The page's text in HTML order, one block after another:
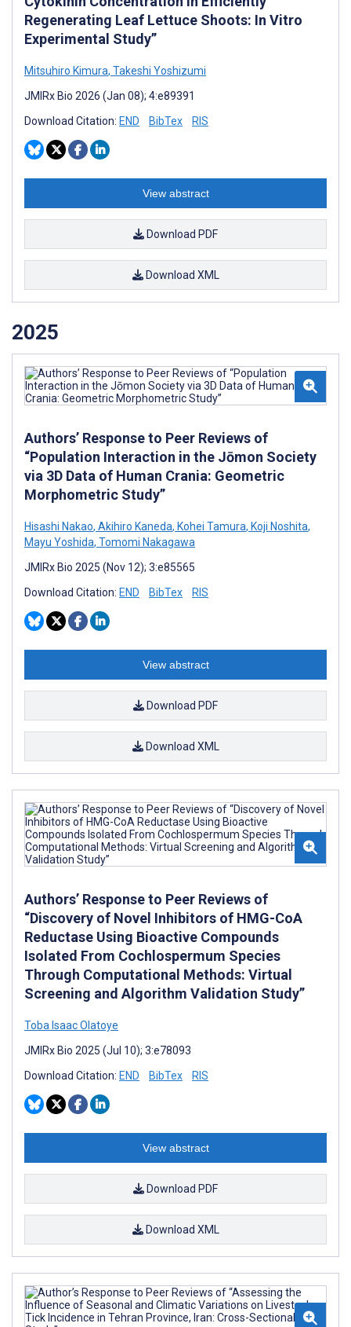
Regenerating Leaf Lettuce Shoots: In Vitro
Experimental Study”
Mitsuhiro Kimura, Takeshi Yoshizumi
JMIRx Bio 2026 (Jan 08); 4:e89391
Download Citation: END BibTex RIS
View abstract
Download PDF
Download XML
2025
Authors’ Response to Peer Reviews of
“Population Interaction in the Jōmon Society
via 3D Data of Human Crania: Geometric
Morphometric Study”
Hisashi Nakao, Akihiro Kaneda, Kohei Tamura, Koji Noshita,
Mayu Yoshida, Tomomi Nakagawa
JMIRx Bio 2025 (Nov 12); 3:e85565
Download Citation: END BibTex RIS
View abstract
Download PDF
Download XML
Authors’ Response to Peer Reviews of
“Discovery of Novel Inhibitors of HMG-CoA
Reductase Using Bioactive Compounds
Isolated From Cochlospermum Species
Through Computational Methods: Virtual
Screening and Algorithm Validation Study”
Toba Isaac Olatoye
JMIRx Bio 2025 (Jul 10); 3:e78093
Download Citation: END BibTex RIS
View abstract
Download PDF
Download XML